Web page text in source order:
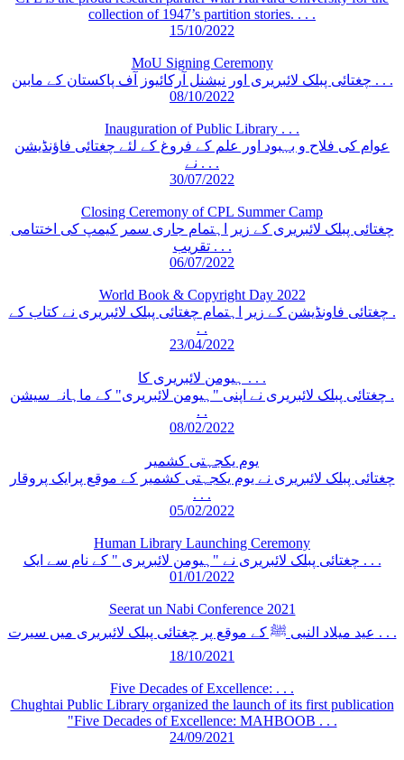
collection of 1947’s partition stories. . . .
15/10/2022
MoU Signing Ceremony
چغتائی پبلک لائبریری اور نیشنل آرکائیوز آف پاکستان کے مابین . . .
08/10/2022
Inauguration of Public Library . . .
عوام کی فلاح و بہبود اور علم کے فروغ کے لئے چغتائی فاؤنڈیشن
نے . . .
30/07/2022
Closing Ceremony of CPL Summer Camp
چغتائی پبلک لائبریری کے زیر اہتمام جاری سمر کیمپ کی اختتامی
تقریب . . .
06/07/2022
World Book & Copyright Day 2022
چغتائی فاونڈیشن کے زیر اہتمام چغتائی پبلک لائبریری نے کتاب کے .
. .
23/04/2022
ہیومن لائبریری کا . . .
چغتائی پبلک لائبریری نے اپنی "ہیومن لائبریری" کے ماہانہ سیشن .
. .
08/02/2022
یوم یکجہتی کشمیر
چغتائی پبلک لائبریری نے یوم یکجہتی کشمیر کے موقع پرایک پروقار
. . .
05/02/2022
Human Library Launching Ceremony
چغتائی پبلک لائبریری نے "ہیومن لائبریری " کے نام سے ایک . . .
01/01/2022
Seerat un Nabi Conference 2021
عید میلاد النبی ﷺ کے موقع پر چغتائی پبلک لائبریری میں سیرت . . .
18/10/2021
Five Decades of Excellence: . . .
Chughtai Public Library organized the launch of its first publication
"Five Decades of Excellence: MAHBOOB . . .
24/09/2021